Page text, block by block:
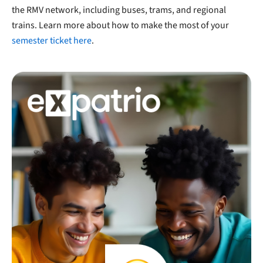
the RMV network, including buses, trams, and regional
trains. Learn more about how to make the most of your
semester ticket here.